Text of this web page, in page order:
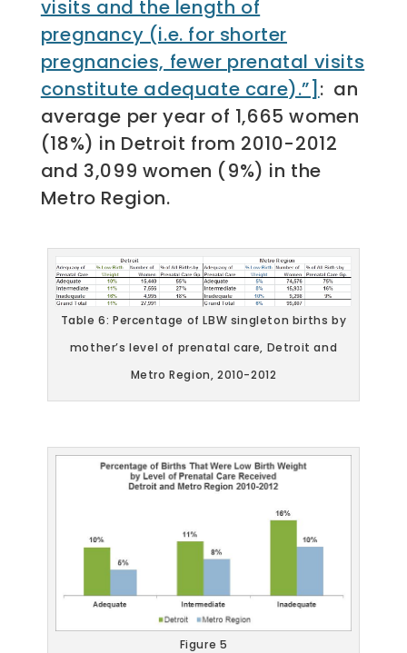
visits and the length of
pregnancy (i.e. for shorter
pregnancies, fewer prenatal visits
constitute adequate care).”] : an
average per year of 1,665 women
(18%) in Detroit from 2010-2012
and 3,099 women (9%) in the
Metro Region.
Table 6: Percentage of LBW singleton births by
mother’s level of prenatal care, Detroit and
Metro Region, 2010-2012
Figure 5